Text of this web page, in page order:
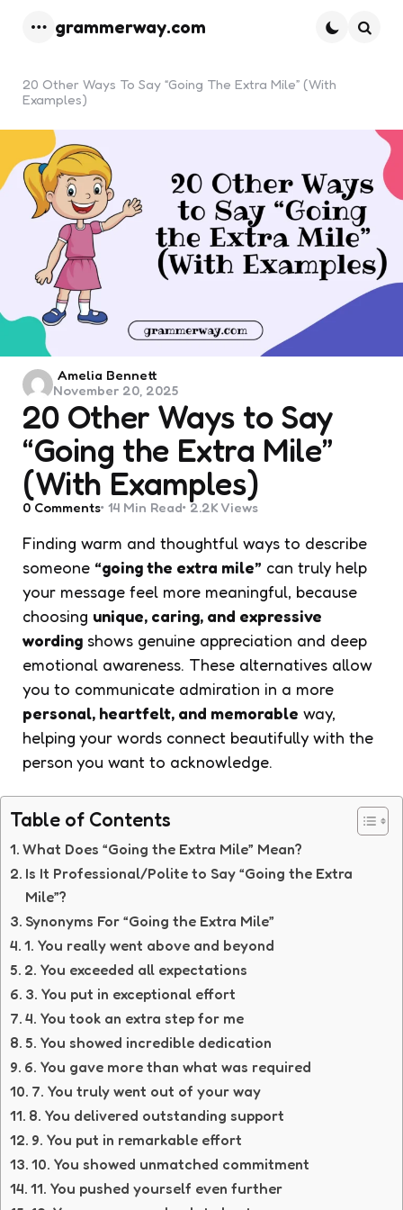
grammerway.com
20 Other Ways To Say “Going The Extra Mile” (With
Examples)
20 Other Ways to Say
“Going the Extra Mile”
(With Examples)
Posted
by
Amelia Bennett
November 20, 2025
0 Comments 14 Min Read 2.2K Views
Finding warm and thoughtful ways to describe
someone “going the extra mile” can truly help
your message feel more meaningful, because
choosing unique, caring, and expressive
wording shows genuine appreciation and deep
emotional awareness. These alternatives allow
you to communicate admiration in a more
personal, heartfelt, and memorable way,
helping your words connect beautifully with the
person you want to acknowledge.
Table of Contents
What Does “Going the Extra Mile” Mean?
Is It Professional/Polite to Say “Going the Extra
Mile”?
Synonyms For “Going the Extra Mile”
1. You really went above and beyond
2. You exceeded all expectations
3. You put in exceptional effort
4. You took an extra step for me
5. You showed incredible dedication
6. You gave more than what was required
7. You truly went out of your way
8. You delivered outstanding support
9. You put in remarkable effort
10. You showed unmatched commitment
11. You pushed yourself even further